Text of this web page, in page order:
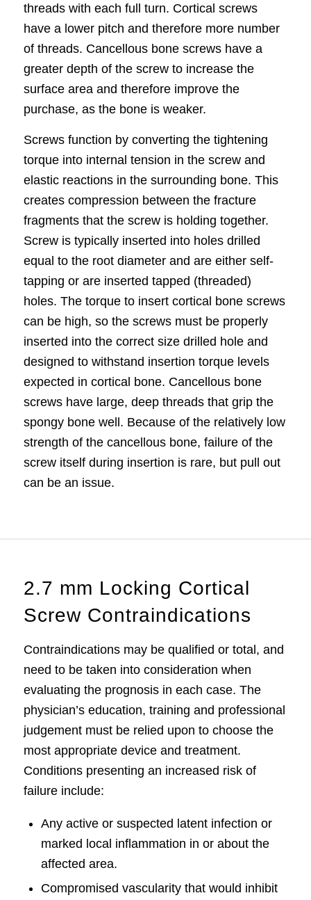
threads with each full turn. Cortical screws
have a lower pitch and therefore more number
of threads. Cancellous bone screws have a
greater depth of the screw to increase the
surface area and therefore improve the
purchase, as the bone is weaker.
Screws function by converting the tightening
torque into internal tension in the screwand
elastic reactions in the surrounding bone. This
creates compression between the fracture
fragments that the screw is holding together.
Screw is typically inserted into holes drilled
equal to the root diameter and are either self-
tapping or are inserted tapped (threaded)
holes. The torque to insert cortical bone screws
can be high, so the screws must be properly
inserted into the correct size drilled hole and
designed to withstand insertion torque levels
expected in cortical bone. Cancellous bone
screws have large, deep threads that grip the
spongy bone well. Because of the relatively low
strength of the cancellous bone, failure of the
screw itself during insertion is rare, but pull out
can be an issue.
2.7 mm Locking Cortical
Screw Contraindications
Contraindications may be qualified or total, and
need to be taken into consideration when
evaluating the prognosis in each case. The
physician’s education, training and professional
judgement must be relied upon to choose the
most appropriate device and treatment.
Conditions presenting an increased risk of
failure include:
Any active or suspected latent infection or
marked local inflammation in or about the
affected area.
Compromised vascularity that would inhibit